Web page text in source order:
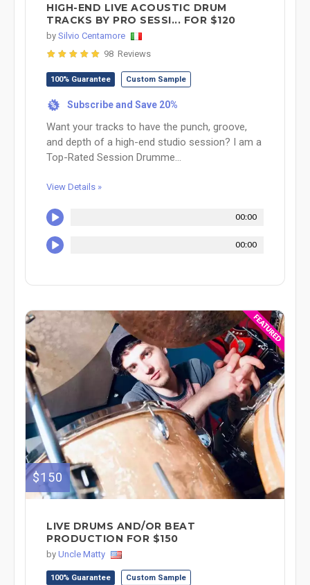
HIGH-END LIVE ACOUSTIC DRUM
TRACKS BY PRO SESSI... FOR $120
by Silvio Centamore
98 Reviews
100% Guarantee Custom Sample
% Subscribe and Save 20%
Want your tracks to have the punch, groove,
and depth of a high-end studio session? I am a
Top-Rated Session Drumme...
View Details »
00:00
00:00
$150
LIVE DRUMS AND/OR BEAT
PRODUCTION FOR $150
by Uncle Matty
100% Guarantee Custom Sample